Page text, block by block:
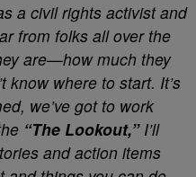
a civil rights activist and
from folks all over the
are—how much they
where to start. It’s
we’ve got to work
“The Lookout,” I’ll
and action items